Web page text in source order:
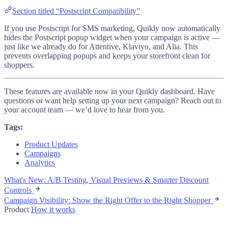
Section titled “Postscript Compatibility”
If you use Postscript for SMS marketing, Quikly now automatically
hides the Postscript popup widget when your campaign is active —
just like we already do for Attentive, Klaviyo, and Alia. This
prevents overlapping popups and keeps your storefront clean for
shoppers.
These features are available now in your Quikly dashboard. Have
questions or want help setting up your next campaign? Reach out to
your account team — we’d love to hear from you.
Tags:
Product Updates
Campaigns
Analytics
What's New: A/B Testing, Visual Previews & Smarter Discount
Controls
Campaign Visibility: Show the Right Offer to the Right Shopper
Product How it works